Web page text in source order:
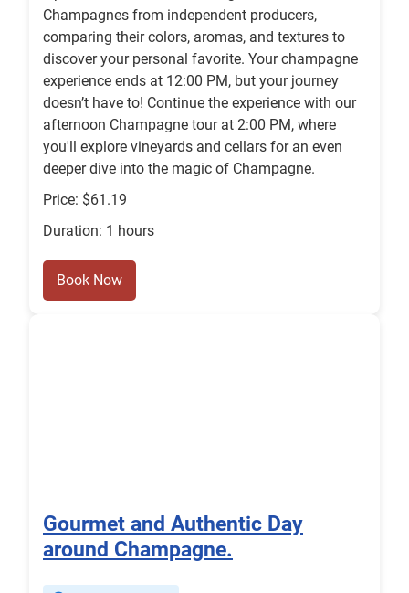
Champagnes from independent producers,
comparing their colors, aromas, and textures to
discover your personal favorite. Your champagne
experience ends at 12:00 PM, but your journey
doesn’t have to! Continue the experience with our
afternoon Champagne tour at 2:00 PM, where
you'll explore vineyards and cellars for an even
deeper dive into the magic of Champagne.
Price: $61.19
Duration: 1 hours
Book Now
Gourmet and Authentic Day
around Champagne.